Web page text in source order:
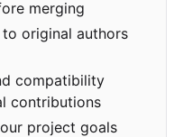
merging
original authors
compatibility
contributions
project goals